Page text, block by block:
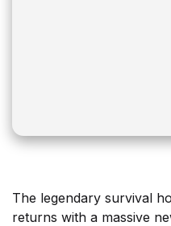
The legendary survival
returns with a massive